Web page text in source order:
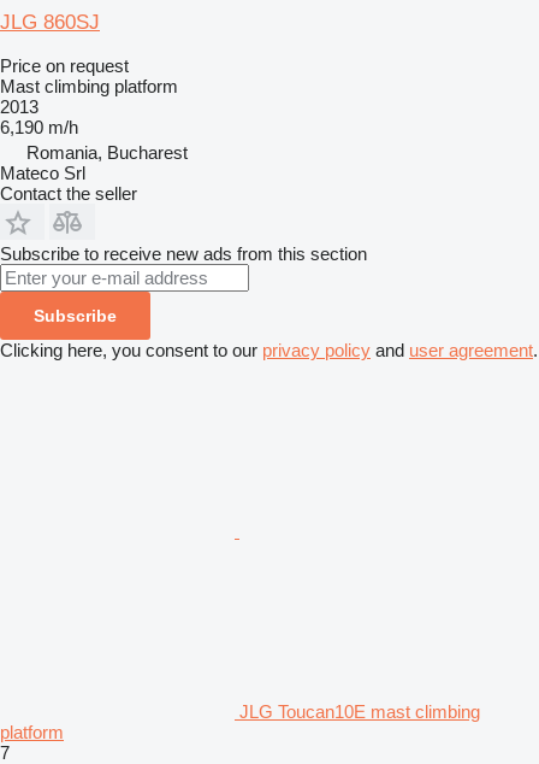
JLG 860SJ
Price on request
Mast climbing platform
2013
6,190 m/h
Romania, Bucharest
Mateco Srl
Contact the seller
Subscribe to receive new ads from this section
Subscribe
Clicking here, you consent to our privacy policy and user agreement.
JLG Toucan10E mast climbing
platform
7